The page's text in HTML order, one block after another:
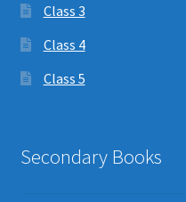
Class 3
Class 4
Class 5
Secondary Books